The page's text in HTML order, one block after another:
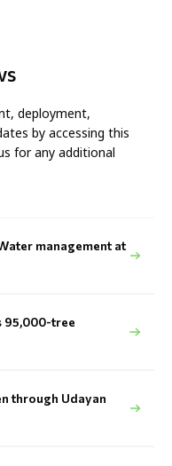
deployment,
by accessing this
for any additional
management at
95,000-tree
through Udayan